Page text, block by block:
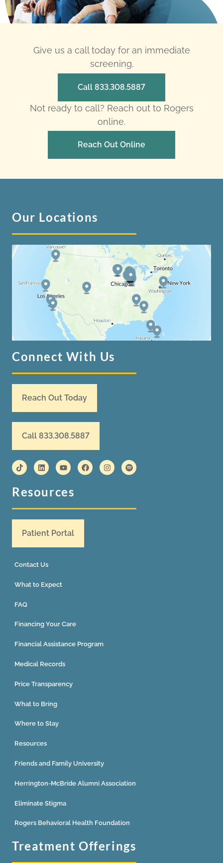
Give us a call today for an immediate
screening.
Call 833.308.5887
Not ready to call? Reach out to Rogers
online.
Reach Out Online
Our Locations
Connect With Us
Reach Out Today
Call 833.308.5887
Resources
Patient Portal
Contact Us
What to Expect
FAQ
Financing Your Care
Financial Assistance Program
Medical Records
Price Transparency
What to Bring
Where to Stay
Resources
Friends and Family University
Herrington-McBride Alumni Association
Eliminate Stigma
Rogers Behavioral Health Foundation
Treatment Offerings